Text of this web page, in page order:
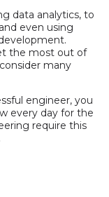
data analytics, to
even using
the most out of
many
engineer, you
every day for the
require this